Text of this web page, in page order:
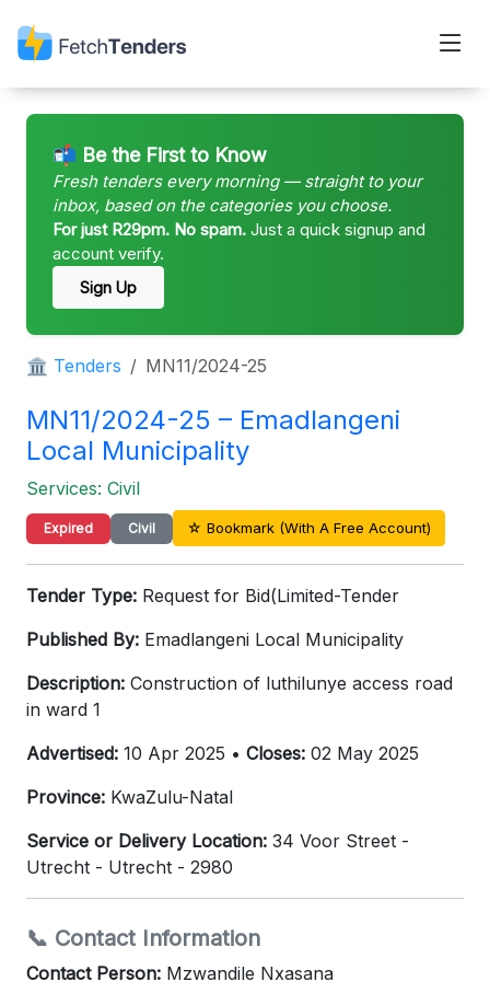
📬 Be the First to Know
Fresh tenders every morning — straight to your
inbox, based on the categories you choose.
For just R29pm. No spam. Just a quick signup and
account verify.
Sign Up
🏛 Tenders MN11/2024-25
MN11/2024-25 – Emadlangeni
Local Municipality
Services: Civil
Expired Civil ☆ Bookmark (With A Free Account)
Tender Type: Request for Bid(Limited-Tender
Published By: Emadlangeni Local Municipality
Description: Construction of luthilunye access road
in ward 1
Advertised: 10 Apr 2025 • Closes: 02 May 2025
Province: KwaZulu-Natal
Service or Delivery Location: 34 Voor Street -
Utrecht - Utrecht - 2980
📞 Contact Information
Contact Person: Mzwandile Nxasana